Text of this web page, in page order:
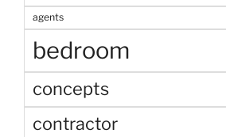
agents
bedroom
concepts
contractor